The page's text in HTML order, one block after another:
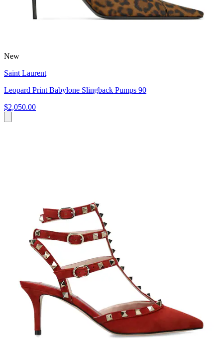
New
Saint Laurent
Leopard Print Babylone Slingback Pumps 90
$2,050.00